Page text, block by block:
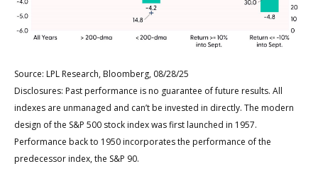
Source: LPL Research, Bloomberg, 08/28/25
Disclosures: Past performance is no guarantee of future results. All
indexes are unmanaged and can’t be invested in directly. The modern
design of the S&P 500 stock index was first launched in 1957.
Performance back to 1950 incorporates the performance of the
predecessor index, the S&P 90.